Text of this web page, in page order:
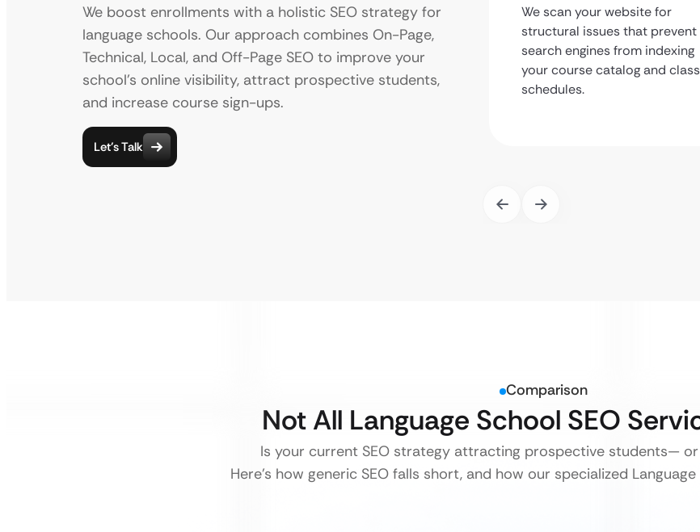
We boost enrollments with a holistic SEO strategy for
language schools. Our approach combines On-Page,
Technical, Local, and Off-Page SEO to improve your
school’s online visibility, attract prospective students,
and increase course sign-ups.
Let’s Talk
We scan your website for
structural issues that prevent
search engines from indexing
your course catalog and class
schedules.
Comparison
Not All Language School SEO
Is your current SEO strategy attracting prospective students—
Here’s how generic SEO falls short, and how our specialized